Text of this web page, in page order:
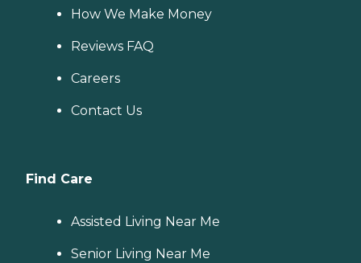
How We Make Money
Reviews FAQ
Careers
Contact Us
Find Care
Assisted Living Near Me
Senior Living Near Me